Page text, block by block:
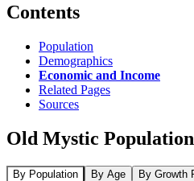
Contents
Population
Demographics
Economic and Income
Related Pages
Sources
Old Mystic Population
By Population By Age By Growth